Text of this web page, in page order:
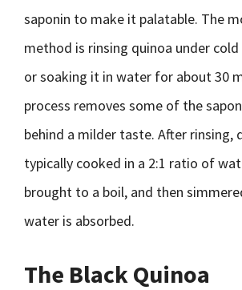
saponin to make it palatable. The
method is rinsing quinoa under
or soaking it in water for about 30
process removes some of the
behind a milder taste. After rinsing,
typically cooked in a 2:1 ratio of
brought to a boil, and then
water is absorbed.
The Black Quinoa